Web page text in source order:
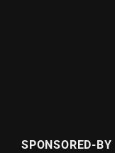
SPONSORED-BY